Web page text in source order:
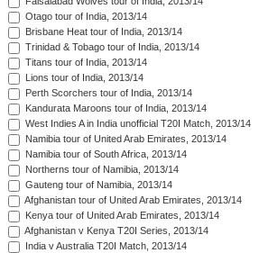
Otago tour of India, 2013/14
Brisbane Heat tour of India, 2013/14
Trinidad & Tobago tour of India, 2013/14
Titans tour of India, 2013/14
Lions tour of India, 2013/14
Perth Scorchers tour of India, 2013/14
Kandurata Maroons tour of India, 2013/14
West Indies A in India unofficial T20I Match, 2013/14
Namibia tour of United Arab Emirates, 2013/14
Namibia tour of South Africa, 2013/14
Northerns tour of Namibia, 2013/14
Gauteng tour of Namibia, 2013/14
Afghanistan tour of United Arab Emirates, 2013/14
Kenya tour of United Arab Emirates, 2013/14
Afghanistan v Kenya T20I Series, 2013/14
India v Australia T20I Match, 2013/14